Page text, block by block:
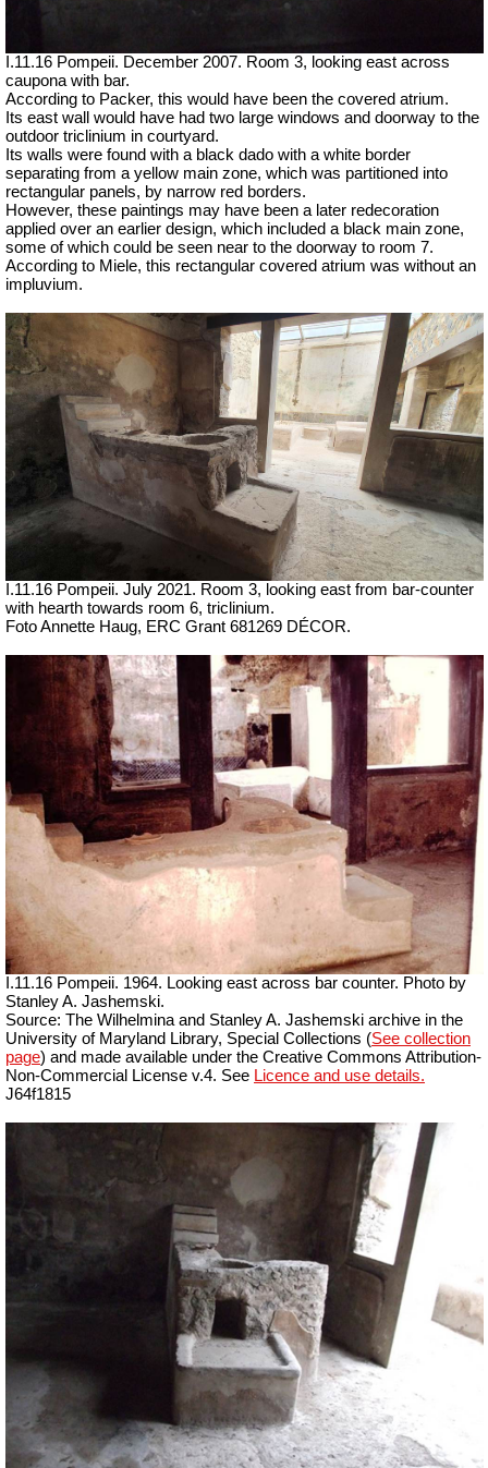
I.11.16 Pompeii. December 2007. Room 3, looking east across
caupona with bar.
According to Packer, this would have been the covered atrium.
Its east wall would have had two large windows and doorway to the
outdoor triclinium in courtyard.
Its walls were found with a black dado with a white border
separating from a yellow main zone, which was partitioned into
rectangular panels, by narrow red borders.
However, these paintings may have been a later redecoration
applied over an earlier design, which included a black main zone,
some of which could be seen near to the doorway to room 7.
According to Miele, this rectangular covered atrium was without an
impluvium.
I.11.16 Pompeii. July 2021. Room 3, looking east from bar-counter
with hearth towards room 6, triclinium.
Foto Annette Haug, ERC Grant 681269 DÉCOR.
I.11.16 Pompeii. 1964. Looking east across bar counter. Photo by
Stanley A. Jashemski.
Source: The Wilhelmina and Stanley A. Jashemski archive in the
University of Maryland Library, Special Collections (See collection
page) and made available under the Creative Commons Attribution-
Non-Commercial License v.4. See Licence and use details.
J64f1815